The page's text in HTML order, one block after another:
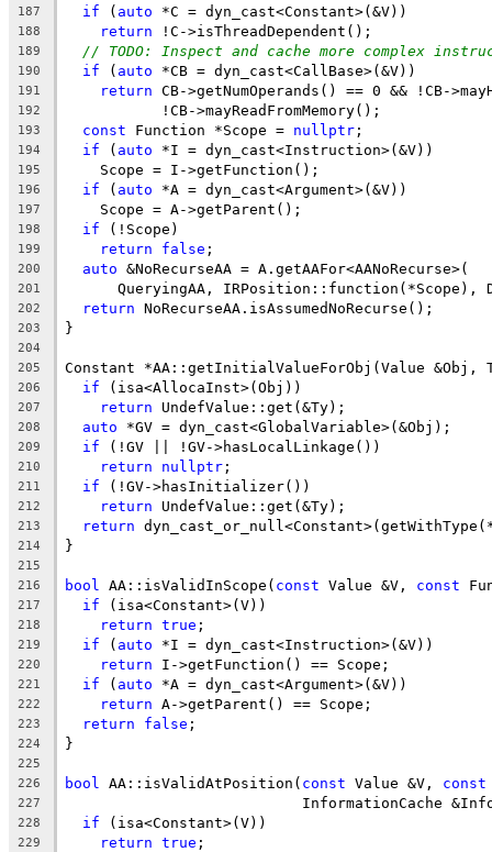
187 if ( auto *C = dyn_cast<Constant>(&V))
188 return !C->isThreadDependent();
189 // TODO: Inspect and cache more complex
190 if ( auto *CB = dyn_cast<CallBase>(&V))
191 return CB->getNumOperands() == 0 && !CB-
192
           !CB->mayReadFromMemory();
193 const Function *Scope = nullptr ;
194 if ( auto *I = dyn_cast<Instruction>(&V))
195
    Scope = I->getFunction();
196 if ( auto *A = dyn_cast<Argument>(&V))
197
    Scope = A->getParent();
198 if (!Scope)
199 return false ;
200 auto &NoRecurseAA = A.getAAFor<AANoRecurse>(
201
QueryingAA, IRPosition::function(*Scope),
202 return NoRecurseAA.isAssumedNoRecurse();
203 }
204
205
Constant *AA::getInitialValueForObj(Value &Obj,
206 if (isa<AllocaInst>(Obj))
207 return UndefValue::get(&Ty);
208 auto *GV = dyn_cast<GlobalVariable>(&Obj);
209 if (!GV || !GV->hasLocalLinkage())
210 return nullptr ;
211 if (!GV->hasInitializer())
212 return UndefValue::get(&Ty);
213 return
214 }
215
216
bool AA::isValidInScope( const Value &V, const
217 if (isa<Constant>(V))
218 return true ;
219 if ( auto *I = dyn_cast<Instruction>(&V))
220 return I->getFunction() == Scope;
221 if ( auto *A = dyn_cast<Argument>(&V))
222 return A->getParent() == Scope;
223 return false ;
224 }
225
226
bool AA::isValidAtPosition( const Value &V, const
227
InformationCache
228 if (isa<Constant>(V))
229 return true ;